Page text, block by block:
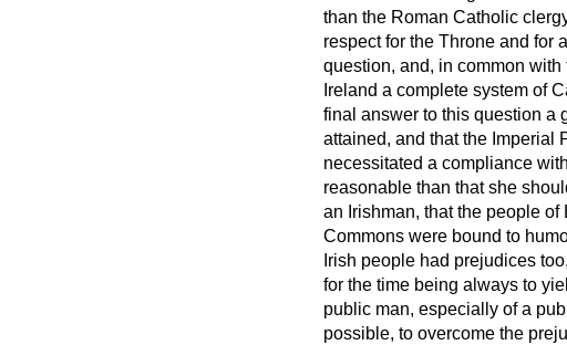
than the Roman Catholic
respect for the Throne and for
question, and, in common
Ireland a complete system of
final answer to this question a
attained, and that the
necessitated a compliance
reasonable than that she
an Irishman, that the people
Commons were bound to
Irish people had prejudices
for the time being always to
public man, especially of a
possible, to overcome the